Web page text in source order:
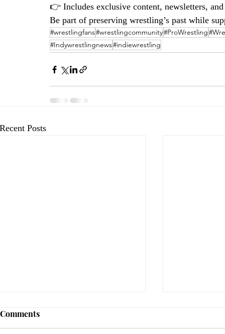
👉 Includes exclusive content, newsletters,
Be part of preserving wrestling’s past while
#wrestlingfans#wrestlingcommunity#ProWrestling
#Indywrestlingnews#indiewrestling
Recent Posts
Comments